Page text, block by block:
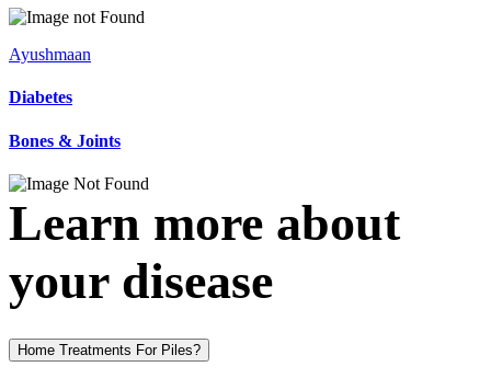
Ayushmaan
Diabetes
Bones & Joints
Learn more about
your disease
Home Treatments For Piles?